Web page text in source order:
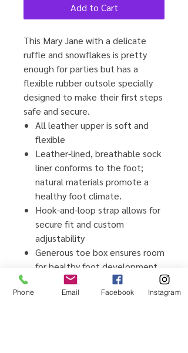
Add to Cart
This Mary Jane with a delicate
ruffle and snowflakes is pretty
enough for parties but has a
flexible rubber outsole specially
designed to make their first steps
safe and secure.
All leather upper is soft and
flexible
Leather-lined, breathable sock
liner conforms to the foot;
natural materials promote a
healthy foot climate.
Hook-and-loop strap allows for
secure fit and custom
adjustability
Generous toe box ensures room
for healthy foot development
Flexible rubber outsole
provides traction and durability
Phone Email Facebook Instagram